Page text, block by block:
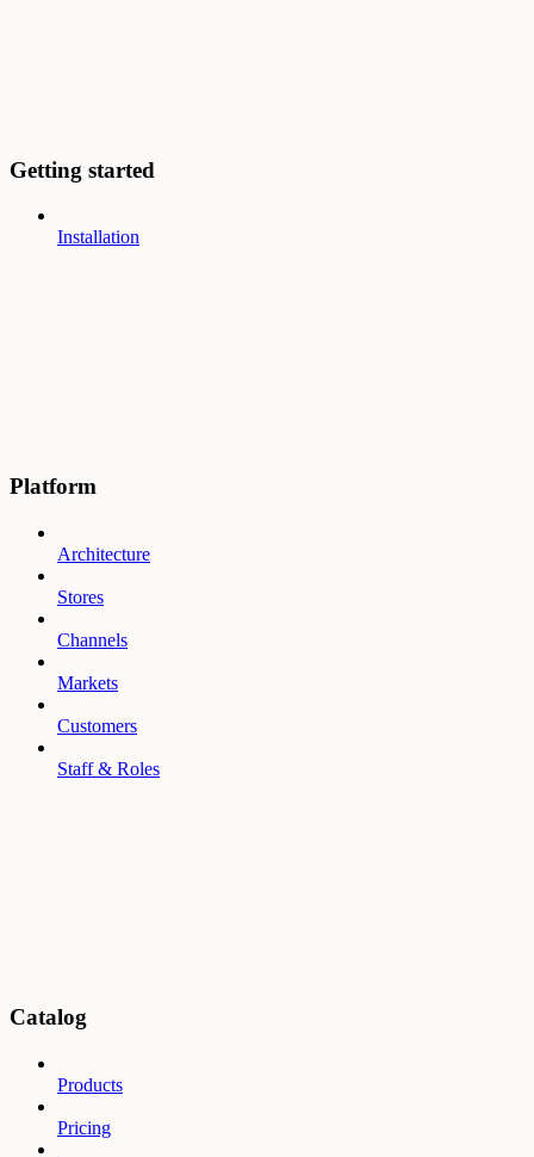
Getting started
Installation
Platform
Architecture
Stores
Channels
Markets
Customers
Staff & Roles
Catalog
Products
Pricing